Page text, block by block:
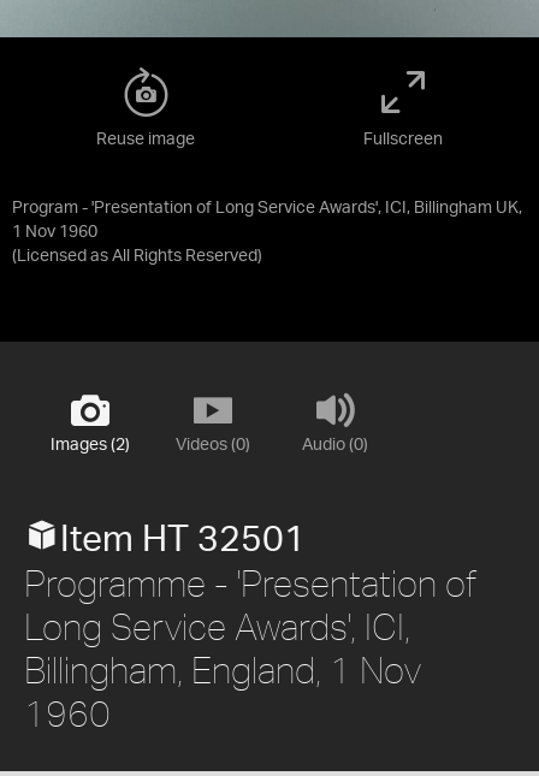
Program - 'Presentation of Long Service Awards', ICI, Billingham UK,
1 Nov 1960
(Licensed as All Rights Reserved)
Reuse image Fullscreen
Images (2) Videos (0) Audio (0)
Item HT 32501
Programme - 'Presentation of
Long Service Awards', ICI,
Billingham, England, 1 Nov
1960